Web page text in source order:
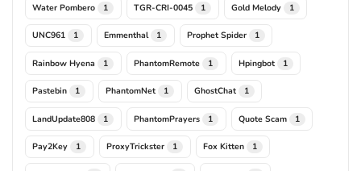
Water Pombero 1 TGR-CRI-0045 1 Gold Melody 1
UNC961 1 Emmenthal 1 Prophet Spider 1
Rainbow Hyena 1 PhantomRemote 1 Hpingbot 1
Pastebin 1 PhantomNet 1 GhostChat 1
LandUpdate808 1 PhantomPrayers 1 Quote Scam 1
Pay2Key 1 ProxyTrickster 1 Fox Kitten 1